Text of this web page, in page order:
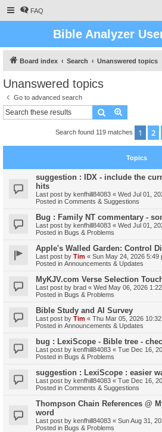
FAQ
Bible Analyzer
Board index Search Unanswered topics
Unanswered topics
Go to advanced search
Search
Search found 119 matches 1 2
Topics
suggestion : IDX - include the
hits
Last post by kenfhill84083 « Wed Jul 01,
Posted in Comments & Suggestions
Bug : Family NT commentary -
Last post by kenfhill84083 « Wed Jul 01,
Posted in Bugs & Problems
Apple's Walled Garden: Control
Last post by Tim « Sun May 24, 2026 5:49
Posted in Announcements & Updates
MyKJV.com Verse Selection
Last post by brad « Wed May 06, 2026
Posted in Bugs & Problems
Bible Study and AI Survey
Last post by Tim « Thu Mar 05, 2026
Posted in Announcements & Updates
bug : LexiScope - Bible tree -
Last post by kenfhill84083 « Tue Dec 16,
Posted in Bugs & Problems
suggestion : LexiScope : easier
Last post by kenfhill84083 « Tue Dec 16,
Posted in Comments & Suggestions
Thompson Chain References @
word
Last post by kenfhill84083 « Sun Aug 31,
Posted in Bugs & Problems